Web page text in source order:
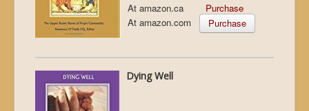
At amazon.ca Purchase
At amazon.com
Purchase
Dying Well